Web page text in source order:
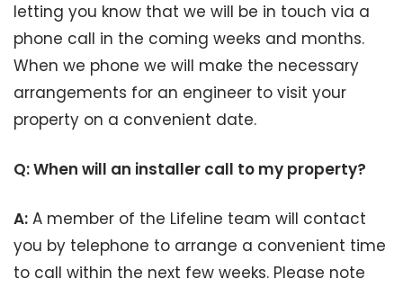
letting you know that we will be in touch via a
phone call in the coming weeks and months.
When we phone we will make the necessary
arrangements for an engineer to visit your
property on a convenient date.
Q: When will an installer call to my property?
A: A member of the Lifeline team will contact
you by telephone to arrange a convenient time
to call within the next few weeks. Please note